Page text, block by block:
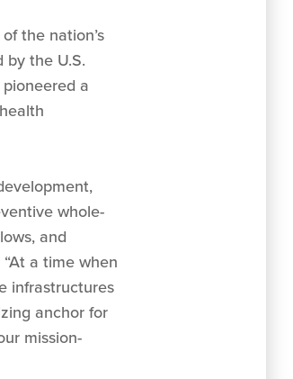
the nation’s
by the U.S.
pioneered a
whole-
and
a time when
infrastructures
anchor for
mission-